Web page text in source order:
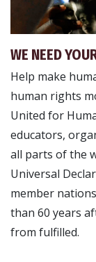
WE NEED
Help make
human rights
United for
educators,
all parts of the
Universal
member
than 60 years
from fulfilled.